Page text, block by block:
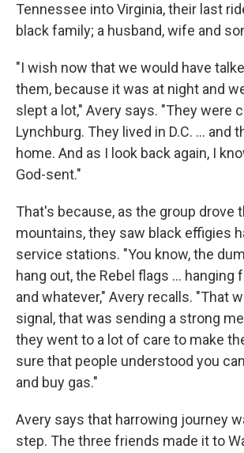
Tennessee into Virginia, their last
black family; a husband, wife and
"I wish now that we would have
them, because it was at night and
slept a lot," Avery says. "They were
Lynchburg. They lived in D.C. ... and
home. And as I look back again, I
God-sent."
That's because, as the group drove
mountains, they saw black effigies
service stations. "You know, the
hang out, the Rebel flags ...
and whatever," Avery recalls. "That
signal, that was sending a strong
they went to a lot of care to make
sure that people understood you
and buy gas."
Avery says that harrowing journey
step. The three friends made it to